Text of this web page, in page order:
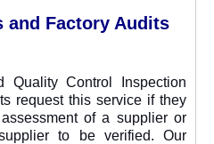
and Factory Audits
Quality Control Inspection
request this service if they
of a supplier or
to be verified. Our